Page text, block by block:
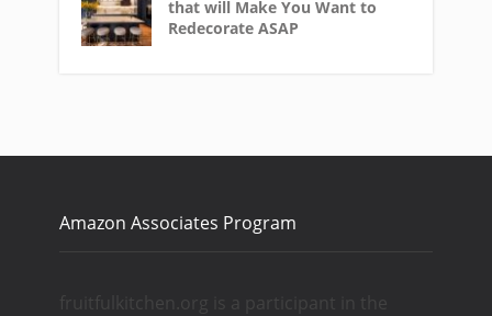
that will Make You Want to
Redecorate ASAP
Amazon Associates Program
fruitfulkitchen.org is a participant in the